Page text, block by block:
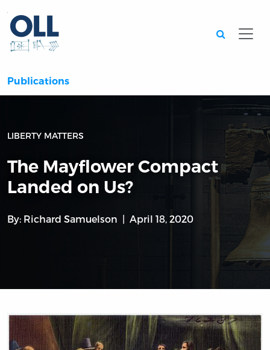
Publications
LIBERTY MATTERS
The Mayflower Compact
Landed on Us?
By: Richard Samuelson April 18, 2020